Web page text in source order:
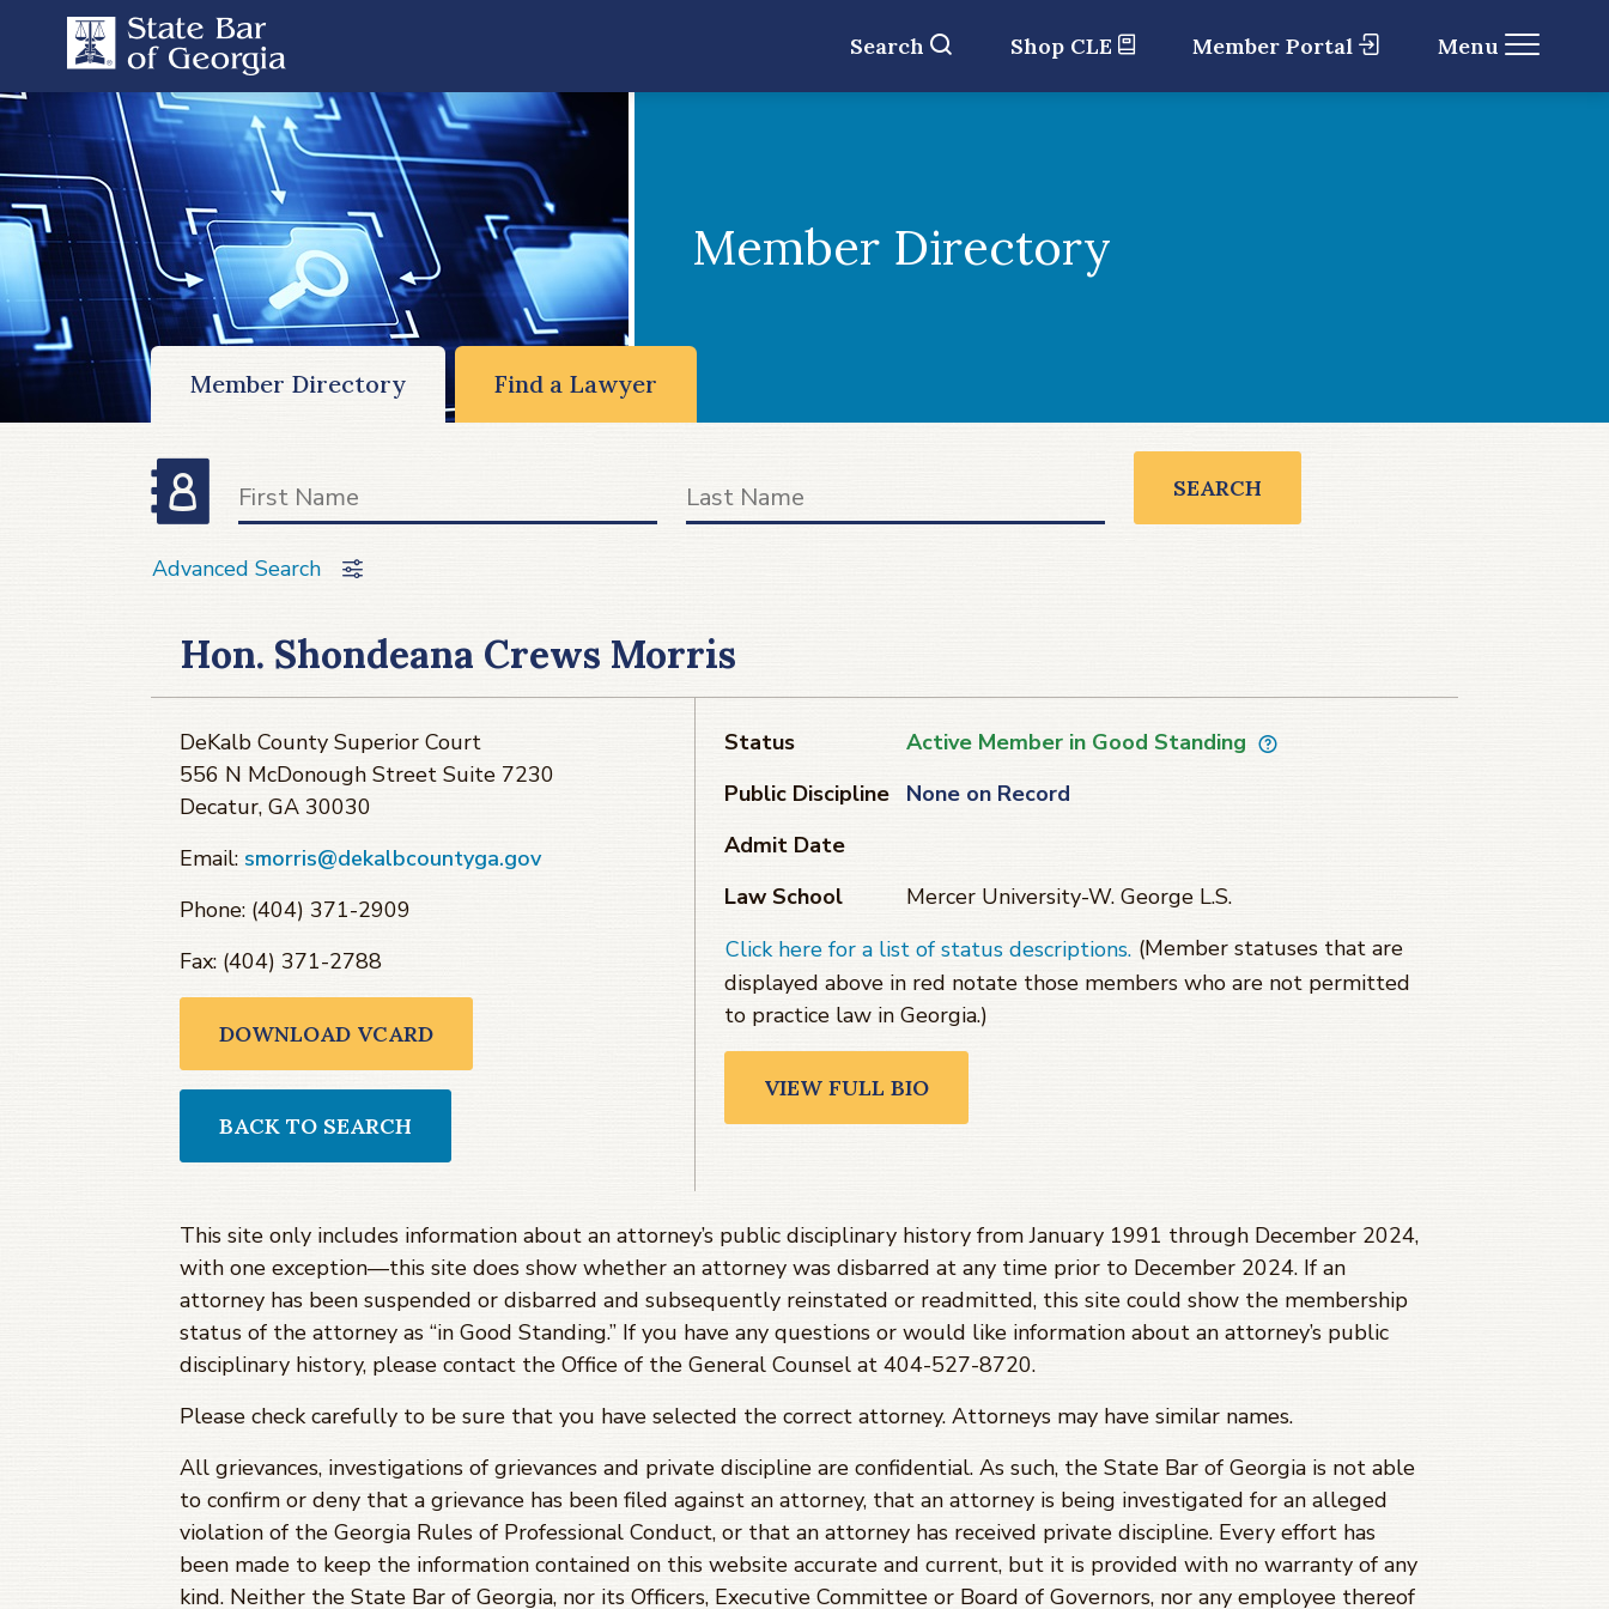
Search Shop CLE Member Portal Menu
Member Directory
Member Directory Find a Lawyer
SEARCH
Advanced Search
Hon. Shondeana Crews Morris
DeKalb County Superior Court
556 N McDonough Street Suite 7230
Decatur, GA 30030
Email: smorris@dekalbcountyga.gov
Phone: (404) 371-2909
Fax: (404) 371-2788
DOWNLOAD VCARD
BACK TO SEARCH
Status
Active Member in Good Standing
Public Discipline
None on Record
Admit Date
Law School
Mercer University-W. George L.S.
Click here for a list of status descriptions. (Member statuses that are
displayed above in red notate those members who are not permitted
to practice law in Georgia.)
VIEW FULL BIO
This site only includes information about an attorney’s public disciplinary history from January 1991 through December 2024,
with one exception—this site does show whether an attorney was disbarred at any time prior to December 2024. If an
attorney has been suspended or disbarred and subsequently reinstated or readmitted, this site could show the membership
status of the attorney as “in Good Standing.” If you have any questions or would like information about an attorney’s public
disciplinary history, please contact the Office of the General Counsel at 404-527-8720.
Please check carefully to be sure that you have selected the correct attorney. Attorneys may have similar names.
All grievances, investigations of grievances and private discipline are confidential. As such, the State Bar of Georgia is not able
to confirm or deny that a grievance has been filed against an attorney, that an attorney is being investigated for an alleged
violation of the Georgia Rules of Professional Conduct, or that an attorney has received private discipline. Every effort has
been made to keep the information contained on this website accurate and current, but it is provided with no warranty of any
kind. Neither the State Bar of Georgia, nor its Officers, Executive Committee or Board of Governors, nor any employee thereof